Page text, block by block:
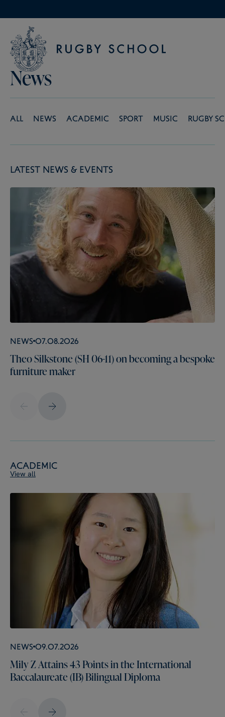
News
All News Academic Sport Music Rugby
Latest News & Events
News 07.08.2026
Theo Silkstone (SH 06-11) on becoming a bespoke
furniture maker
Academic
View all
News 09.07.2026
Mily Z Attains 43 Points in the International
Baccalaureate (IB) Bilingual Diploma